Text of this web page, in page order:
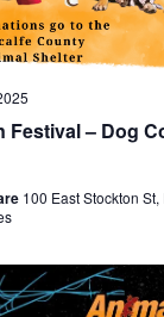
Festival – Dog
100 East Stockton St,